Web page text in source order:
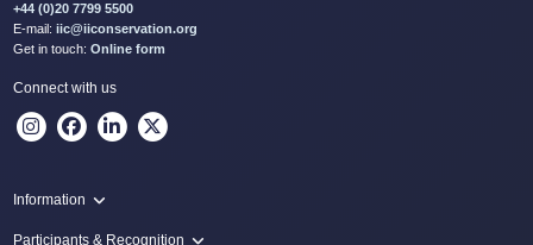
+44 (0)20 7799 5500
E-mail: iic@iiconservation.org
Get in touch: Online form
Connect with us
Information
Programme
Participants & Recognition